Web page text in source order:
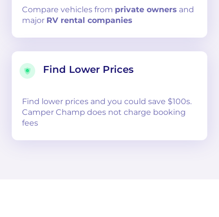
Compare vehicles from private owners and
major RV rental companies
Find Lower Prices
Find lower prices and you could save $100s.
Camper Champ does not charge booking
fees